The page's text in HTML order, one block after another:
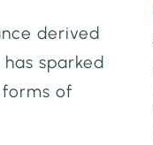
derived
sparked
of